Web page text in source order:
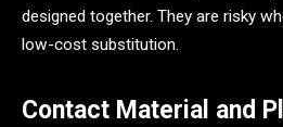
designed together. They are risky
low-cost substitution.
Contact Material and